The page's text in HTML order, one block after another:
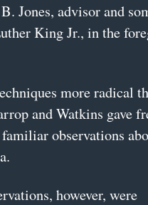
Jones, advisor and
King Jr., in the
more radical
and Watkins gave
observations
however, were